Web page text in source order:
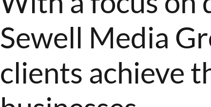
Sewell Media
clients achieve